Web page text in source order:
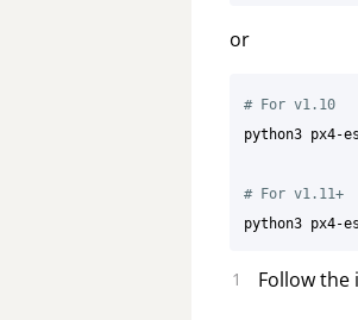
or
# For v1.10
python3 px4-
# For v1.11+
Follow